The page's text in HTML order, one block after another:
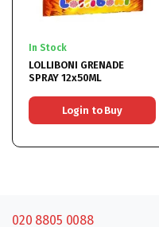
In Stock
LOLLIBONI GRENADE
SPRAY 12x50ML
Login to Buy
020 8805 0088